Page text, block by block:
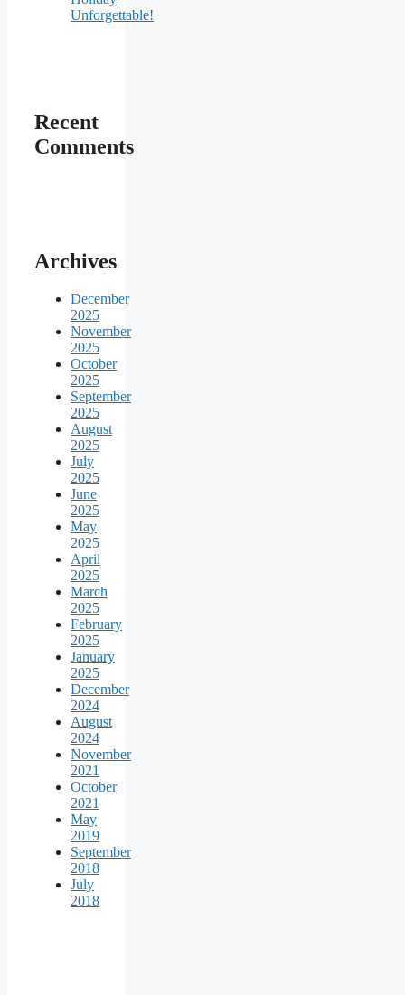
Unforgettable!
Recent
Comments
Archives
December
2025
November
2025
October
2025
September
2025
August
2025
July
2025
June
2025
May
2025
April
2025
March
2025
February
2025
January
2025
December
2024
August
2024
November
2021
October
2021
May
2019
September
2018
July
2018